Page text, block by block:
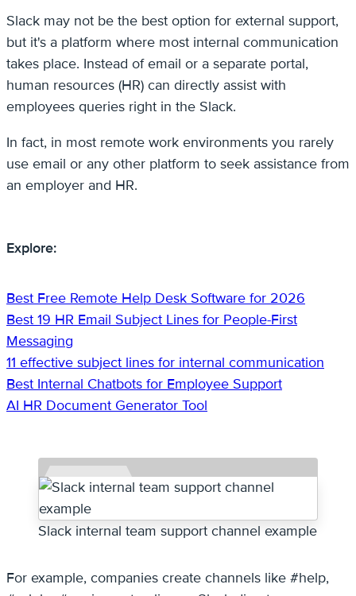
Slack may not be the best option for external support,
but it's a platform where most internal communication
takes place. Instead of email or a separate portal,
human resources (HR) can directly assist with
employees queries right in the Slack.
In fact, in most remote work environments you rarely
use email or any other platform to seek assistance from
an employer and HR.
Explore:
Best Free Remote Help Desk Software for 2026
Best 19 HR Email Subject Lines for People-First
Messaging
11 effective subject lines for internal communication
Best Internal Chatbots for Employee Support
AI HR Document Generator Tool
Slack internal team support channel example
For example, companies create channels like #help,